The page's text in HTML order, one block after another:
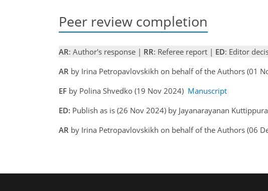
Peer review completion
AR: Author's response | RR: Referee report | ED: Editor
AR by Irina Petropavlovskikh on behalf of the Authors (01
EF by Polina Shvedko (19 Nov 2024) Manuscript
ED: Publish as is (26 Nov 2024) by Jayanarayanan
AR by Irina Petropavlovskikh on behalf of the Authors (06